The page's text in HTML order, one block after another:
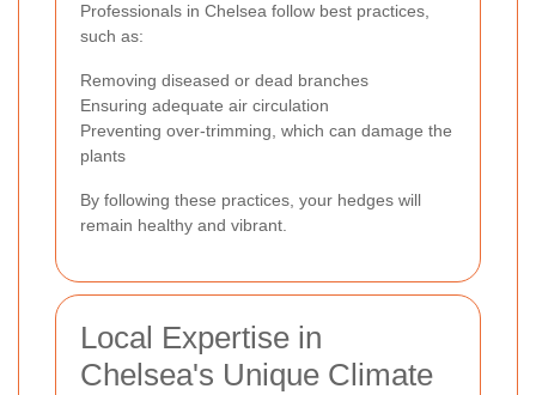
Professionals in Chelsea follow best practices,
such as:
Removing diseased or dead branches
Ensuring adequate air circulation
Preventing over-trimming, which can damage the
plants
By following these practices, your hedges will
remain healthy and vibrant.
Local Expertise in
Chelsea's Unique Climate